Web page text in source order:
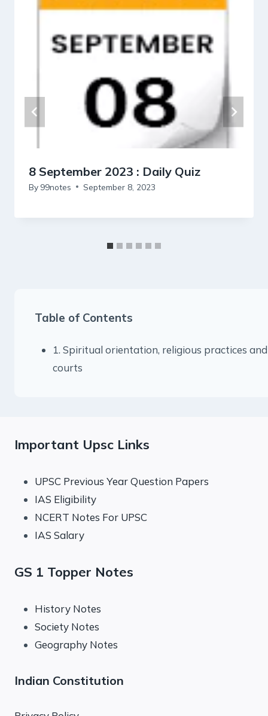
8 September 2023 : Daily Quiz
By 99notes September 8, 2023
Table of Contents
1. Spiritual orientation, religious practices and
courts
Important Upsc Links
UPSC Previous Year Question Papers
IAS Eligibility
NCERT Notes For UPSC
IAS Salary
GS 1 Topper Notes
History Notes
Society Notes
Geography Notes
Indian Constitution